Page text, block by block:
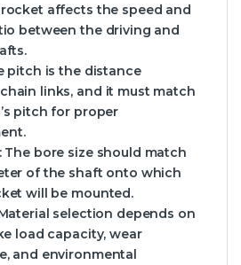
affects the speed and
between the driving and
pitch is the distance
links, and it must match
pitch for proper
The bore size should match
of the shaft onto which
will be mounted.
selection depends on
load capacity, wear
and environmental